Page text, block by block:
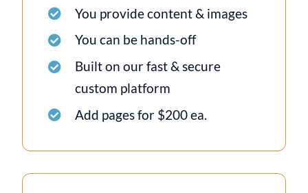
You provide content & images
You can be hands-off
Built on our fast & secure
custom platform
Add pages for $200 ea.